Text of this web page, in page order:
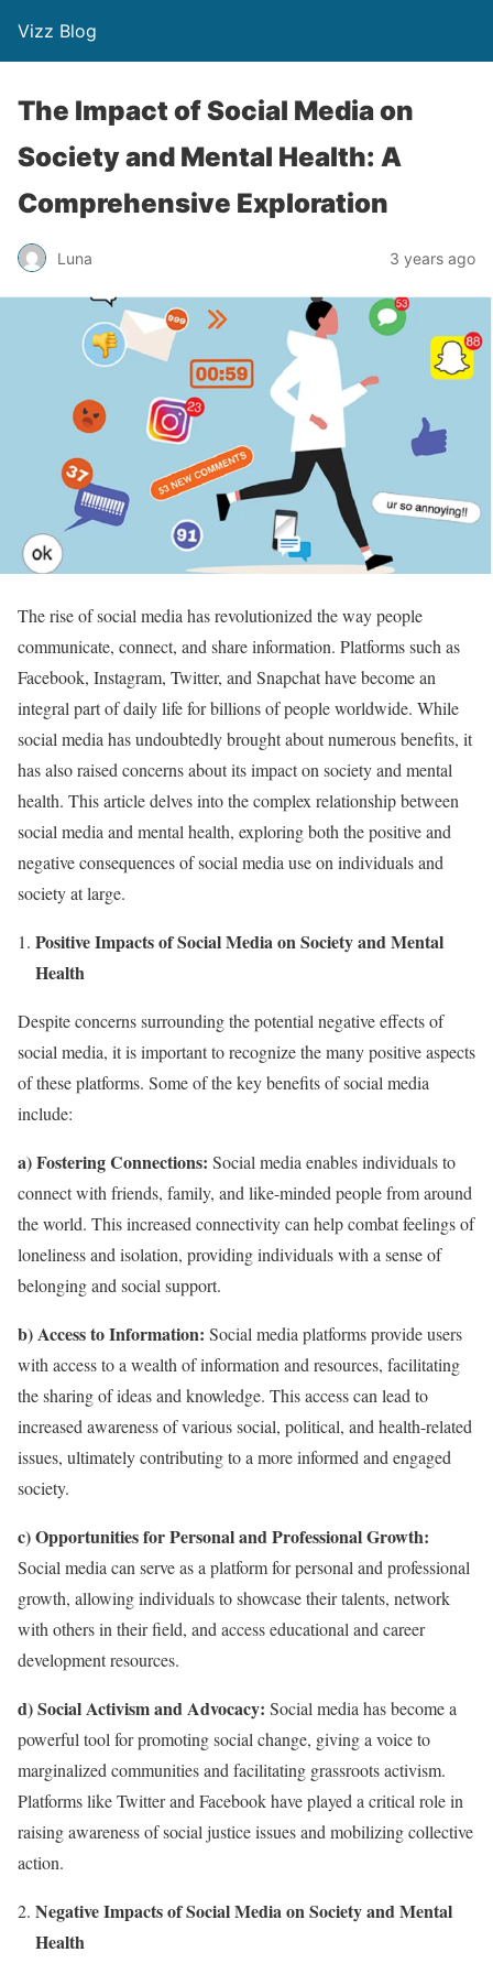
Vizz Blog
The Impact of Social Media on
Society and Mental Health: A
Comprehensive Exploration
Luna 3 years ago
The rise of social media has revolutionized the way people
communicate, connect, and share information. Platforms such as
Facebook, Instagram, Twitter, and Snapchat have become an
integral part of daily life for billions of people worldwide. While
social media has undoubtedly brought about numerous benefits, it
has also raised concerns about its impact on society and mental
health. This article delves into the complex relationship between
social media and mental health, exploring both the positive and
negative consequences of social media use on individuals and
society at large.
Positive Impacts of Social Media on Society and Mental
Health
Despite concerns surrounding the potential negative effects of
social media, it is important to recognize the many positive aspects
of these platforms. Some of the key benefits of social media
include:
a) Fostering Connections: Social media enables individuals to
connect with friends, family, and like-minded people from around
the world. This increased connectivity can help combat feelings of
loneliness and isolation, providing individuals with a sense of
belonging and social support.
b) Access to Information: Social media platforms provide users
with access to a wealth of information and resources, facilitating
the sharing of ideas and knowledge. This access can lead to
increased awareness of various social, political, and health-related
issues, ultimately contributing to a more informed and engaged
society.
c) Opportunities for Personal and Professional Growth:
Social media can serve as a platform for personal and professional
growth, allowing individuals to showcase their talents, network
with others in their field, and access educational and career
development resources.
d) Social Activism and Advocacy: Social media has become a
powerful tool for promoting social change, giving a voice to
marginalized communities and facilitating grassroots activism.
Platforms like Twitter and Facebook have played a critical role in
raising awareness of social justice issues and mobilizing collective
action.
Negative Impacts of Social Media on Society and Mental
Health